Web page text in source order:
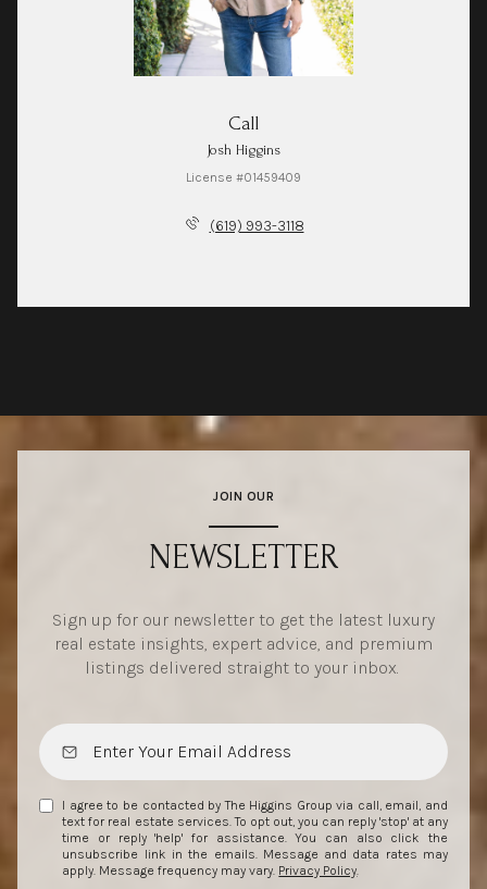
Call
Josh Higgins
License #01459409
(619) 993-3118
JOIN OUR
NEWSLETTER
Sign up for our newsletter to get the latest luxury
real estate insights, expert advice, and premium
listings delivered straight to your inbox.
I agree to be contacted by The Higgins Group via call, email, and
text for real estate services. To opt out, you can reply 'stop' at any
time or reply 'help' for assistance. You can also click the
unsubscribe link in the emails. Message and data rates may
apply. Message frequency may vary. Privacy Policy.